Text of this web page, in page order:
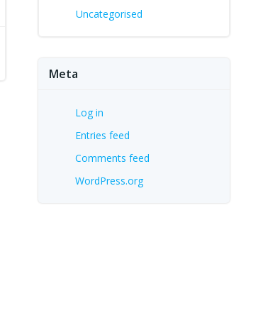
Uncategorised
Meta
Log in
Entries feed
Comments feed
WordPress.org